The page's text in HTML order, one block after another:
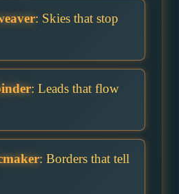
: Skies that stop
: Leads that flow
: Borders that tell